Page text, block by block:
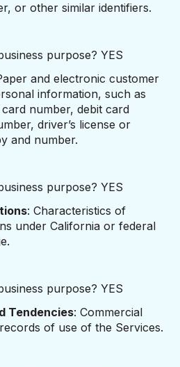
or other similar identifiers.
purpose? YES
and electronic customer
information, such as
number, debit card
driver’s license or
and number.
purpose? YES
: Characteristics of
under California or federal
purpose? YES
Tendencies: Commercial
of use of the Services.